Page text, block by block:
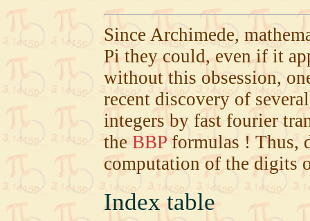
Since Archimede,
Pi they could, even if it
without this obsession,
recent discovery of
integers by fast fourier
theBBPformulas ! Thus,
computation of the digits
Index table